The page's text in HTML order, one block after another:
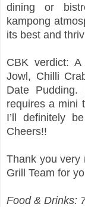
dining or
kampong
its best and
CBK verdict:
Jowl, Chilli
Date
requires a mini
I’ll definitely
Cheers!!
Thank you very
Grill Team for
Food & Drinks: